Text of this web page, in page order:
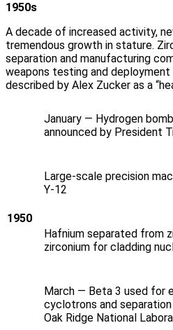
1950s
A decade of increased activity,
tremendous growth in stature.
separation and manufacturing
weapons testing and
described by Alex Zucker as a
1950
January — Hydrogen
announced by President
Large-scale precision
Y‑12
Hafnium separated from
zirconium for cladding
March — Beta 3 used for
cyclotrons and
Oak Ridge National